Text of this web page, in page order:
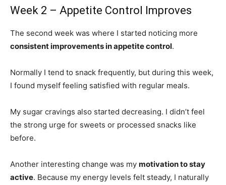
Week 2 – Appetite Control Improves
The second week was where I started noticing more
consistent improvements in appetite control.
Normally I tend to snack frequently, but during this week,
I found myself feeling satisfied with regular meals.
My sugar cravings also started decreasing. I didn’t feel
the strong urge for sweets or processed snacks like
before.
Another interesting change was my motivation to stay
active. Because my energy levels felt steady, I naturally